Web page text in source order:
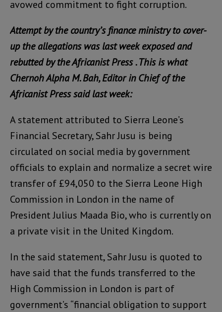
avowed commitment to fight corruption.
Attempt by the country’s finance ministry to cover-
up the allegations was last week exposed and
rebutted by the Africanist Press . This is what
Chernoh Alpha M. Bah, Editor in Chief of the
Africanist Press said last week:
A statement attributed to Sierra Leone’s
Financial Secretary, Sahr Jusu is being
circulated on social media by government
officials to explain and normalize a secret wire
transfer of £94,050 to the Sierra Leone High
Commission in London in the name of
President Julius Maada Bio, who is currently on
a private visit in the United Kingdom.
In the said statement, Sahr Jusu is quoted to
have said that the funds transferred to the
High Commission in London is part of
government’s “financial obligation to support